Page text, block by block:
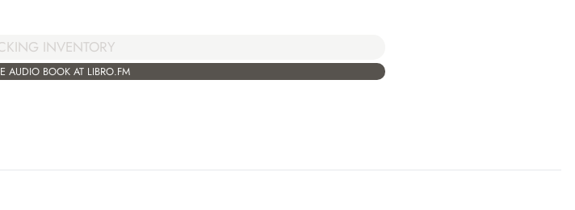
INVENTORY
AUDIO BOOK AT LIBRO.FM